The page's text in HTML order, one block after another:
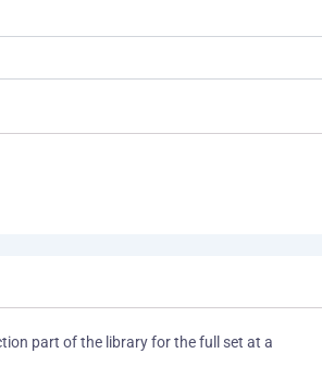
part of the library for the full set at a